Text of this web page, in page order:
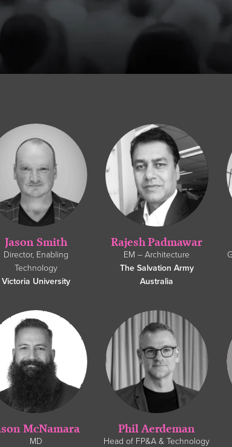
Jason Smith
Director, Enabling
Technology
Victoria University
Rajesh Padmawar
EM – Architecture
The Salvation Army
Australia
McNamara
MD
Phil Aerdeman
Head of FP&A & Technology